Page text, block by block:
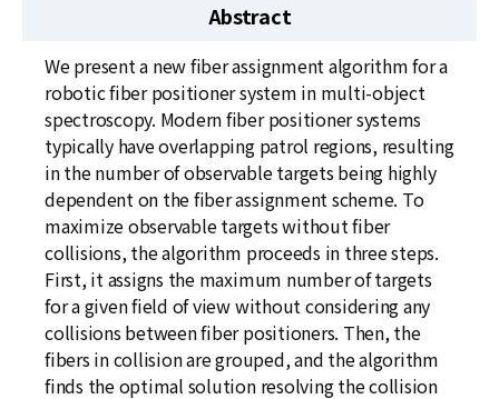
Abstract
We present a new fiber assignment algorithm for a
robotic fiber positioner system in multi-object
spectroscopy. Modern fiber positioner systems
typically have overlapping patrol regions, resulting
in the number of observable targets being highly
dependent on the fiber assignment scheme. To
maximize observable targets without fiber
collisions, the algorithm proceeds in three steps.
First, it assigns the maximum number of targets
for a given field of view without considering any
collisions between fiber positioners. Then, the
fibers in collision are grouped, and the algorithm
finds the optimal solution resolving the collision